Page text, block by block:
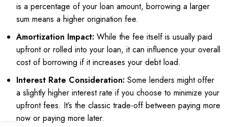
is a percentage of your loan amount, borrowing a larger
sum means a higher origination fee.
Amortization Impact: While the fee itself is usually paid
upfront or rolled into your loan, it can influence your overall
cost of borrowing if it increases your debt load.
Interest Rate Consideration: Some lenders might offer
a slightly higher interest rate if you choose to minimize your
upfront fees. It’s the classic trade-off between paying more
now or paying more later.